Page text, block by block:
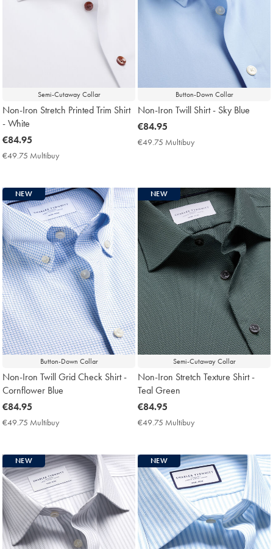
Semi-Cutaway Collar
Non-Iron Stretch Printed Trim Shirt
- White
now
€84.95
€84.95
€49.75 Multibuy
Button-Down Collar
Non-Iron Twill Shirt - Sky Blue
now
€84.95
€84.95
€49.75 Multibuy
Button-Down Collar
NEW
Non-Iron Twill Grid Check Shirt -
Cornflower Blue
now
€84.95
€84.95
€49.75 Multibuy
Semi-Cutaway Collar
NEW
Non-Iron Stretch Texture Shirt -
Teal Green
now
€84.95
€84.95
€49.75 Multibuy
NEW NEW